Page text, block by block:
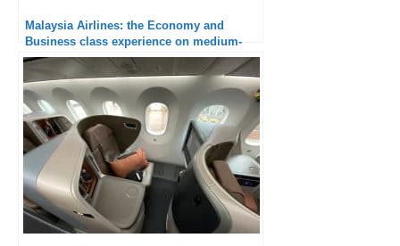
Malaysia Airlines: the Economy and
Business class experience on medium-
haul flights